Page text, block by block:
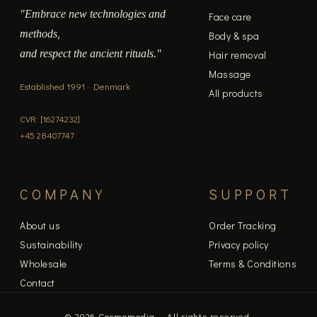
"Embrace new technologies and
methods,
and respect the ancient rituals."
Established 1991 · Denmark
CVR: [16274232]
+45 28407747
Face care
Body & spa
Hair removal
Massage
All products
COMPANY
About us
Sustainability
Wholesale
Contact
SUPPORT
Order Tracking
Privacy policy
Terms & Conditions